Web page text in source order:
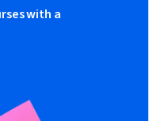
with a